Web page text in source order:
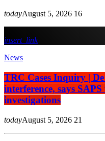
todayAugust 5, 2026 16
insert_link
News
TRC Cases Inquiry |
interference, says
investigations
todayAugust 5, 2026 21